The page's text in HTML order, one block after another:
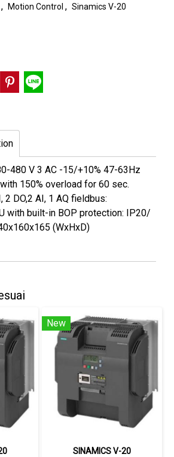
, Motion Control , Sinamics V-20
480 V 3 AC -15/+10% 47-63Hz
150% overload for 60 sec.
DO,2 AI, 1 AQ fieldbus:
with built-in BOP protection: IP20/
(WxHxD)
New
SINAMICS V-20